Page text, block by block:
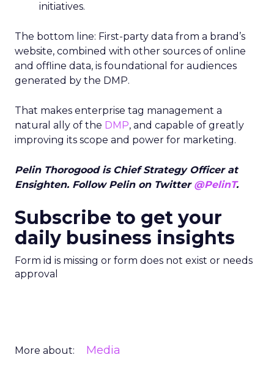
initiatives.
The bottom line: First-party data from a brand’s
website, combined with other sources of online
and offline data, is foundational for audiences
generated by the DMP.
That makes enterprise tag management a
natural ally of the DMP, and capable of greatly
improving its scope and power for marketing.
Pelin Thorogood is Chief Strategy Officer at
Ensighten. Follow Pelin on Twitter @PelinT.
Subscribe to get your
daily business insights
Form id is missing or form does not exist or needs
approval
More about: Media